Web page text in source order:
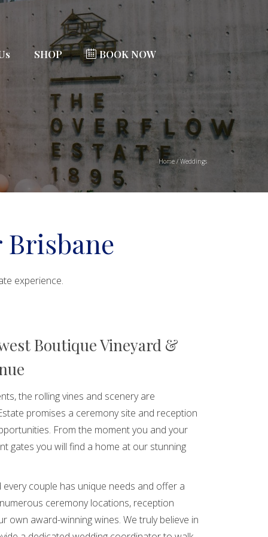
SHOP BOOK NOW
Home / Weddings
Brisbane
experience.
Boutique Vineyard &
the rolling vines and scenery are
promises a ceremony site and reception
From the moment you and your
gates you will find a home at our stunning
couple has unique needs and offer a
ceremony locations, reception
own award-winning wines. We truly believe in